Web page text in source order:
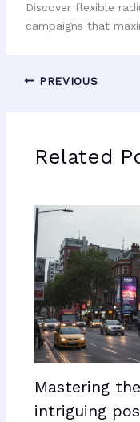
Discover flexible
campaigns that
PREVIOUS
Related
Mastering
intriguing